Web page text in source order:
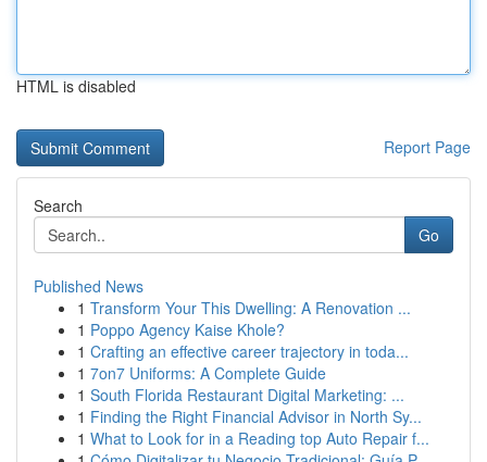
HTML is disabled
Report Page
Search
Go
Published News
1 Transform Your This Dwelling: A Renovation ...
1 Poppo Agency Kaise Khole?
1 Crafting an effective career trajectory in toda...
1 7on7 Uniforms: A Complete Guide
1 South Florida Restaurant Digital Marketing: ...
1 Finding the Right Financial Advisor in North Sy...
1 What to Look for in a Reading top Auto Repair f...